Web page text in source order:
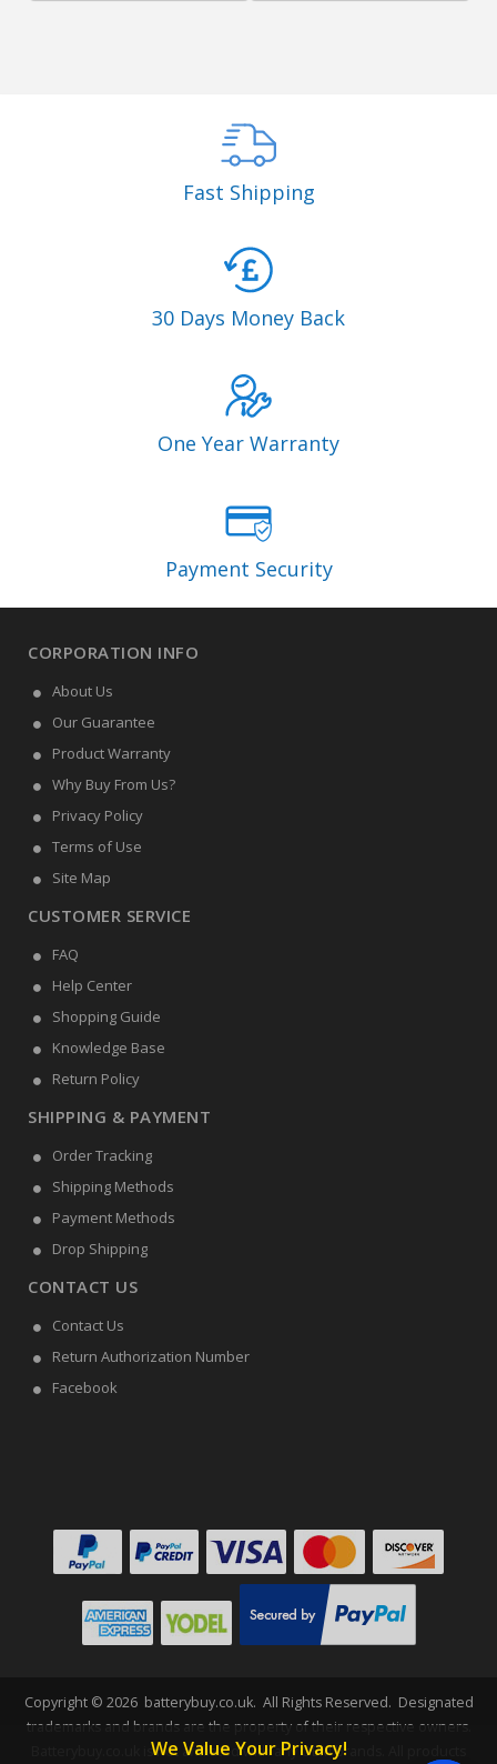
Fast Shipping
30 Days Money Back
One Year Warranty
Payment Security
CORPORATION INFO
About Us
Our Guarantee
Product Warranty
Why Buy From Us?
Privacy Policy
Terms of Use
Site Map
CUSTOMER SERVICE
FAQ
Help Center
Shopping Guide
Knowledge Base
Return Policy
SHIPPING & PAYMENT
Order Tracking
Shipping Methods
Payment Methods
Drop Shipping
CONTACT US
Contact Us
Return Authorization Number
Facebook
Copyright © 2026 batterybuy.co.uk. All Rights Reserved. Designated
trademarks and brands are the property of their respective owners.
Batterybuy.co.uk is not affiliated with any OEM brands. All products
We Value Your Privacy!